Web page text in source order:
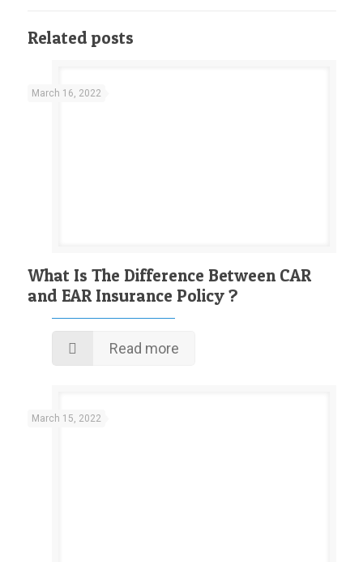
Related posts
March 16, 2022
What Is The Difference Between CAR
and EAR Insurance Policy ?
Read more
March 15, 2022